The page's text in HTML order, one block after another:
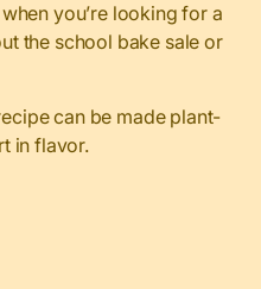
you’re looking for a
the school bake sale or
can be made plant-
in flavor.